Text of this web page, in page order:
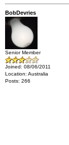
BobDevries
Senior Member
Joined: 08/06/2011
Location: Australia
Posts: 266